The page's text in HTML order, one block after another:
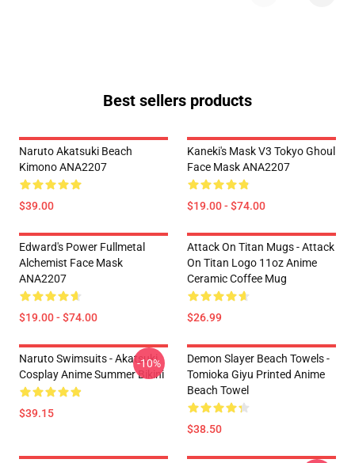
Best sellers products
Naruto Akatsuki Beach
Kimono ANA2207
$39.00
Kaneki's Mask V3 Tokyo Ghoul
Face Mask ANA2207
$19.00 - $74.00
Edward's Power Fullmetal
Alchemist Face Mask
ANA2207
$19.00 - $74.00
Attack On Titan Mugs - Attack
On Titan Logo 11oz Anime
Ceramic Coffee Mug
$26.99
Naruto Swimsuits - Akatsuki
Cosplay Anime Summer Bikini
$39.15
-10%
Demon Slayer Beach Towels -
Tomioka Giyu Printed Anime
Beach Towel
$38.50